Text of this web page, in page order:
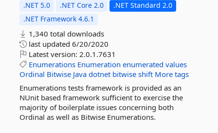
.NET 5.0 .NET Core 2.0
.NET Standard 2.0
.NET Framework 4.6.1
1,340 total downloads
last updated 6/20/2020
Latest version: 2.0.1.7631
Enumerations Enumeration enumerated values
Ordinal Bitwise Java dotnet bitwise shift More tags
Enumerations tests framework is provided as an
NUnit based framework sufficient to exercise the
majority of boilerplate issues concerning both
Ordinal as well as Bitwise Enumerations.